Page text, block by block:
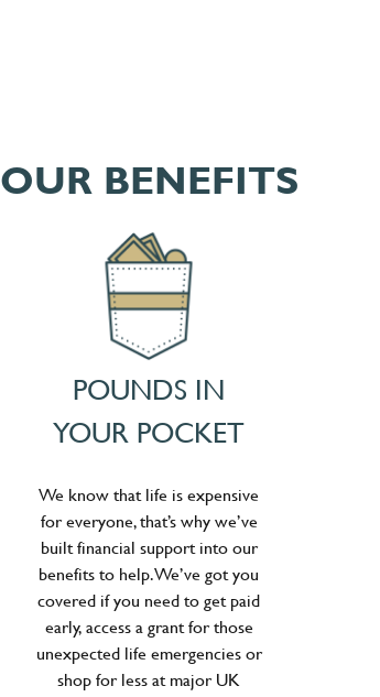
OUR BENEFITS
POUNDS IN
YOUR POCKET
We know that life is expensive
for everyone, that’s why we’ve
built financial support into our
benefits to help. We’ve got you
covered if you need to get paid
early, access a grant for those
unexpected life emergencies or
shop for less at major UK